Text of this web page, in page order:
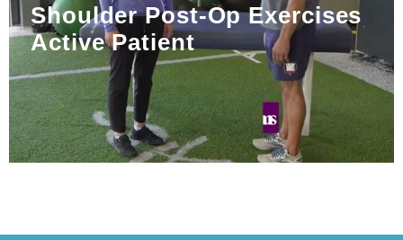
Shoulder Post-Op Exercises
Active Patient